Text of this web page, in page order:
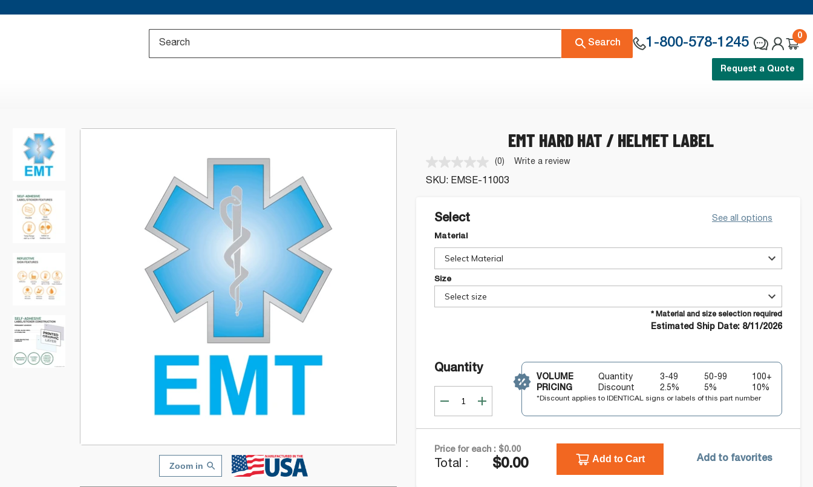
Search 1-800-578-1245
0
Request a Quote
Zoom in
EMT HARD HAT / HELMET LABEL
No
rating
value.
(0) Write a review
SKU: EMSE-11003
Select See all options
Material
Select Material
Size
Select size
* Material and size selection required
Estimated Ship Date: 8/11/2026
Quantity
VOLUME
PRICING
Quantity
Discount
3-49
2.5%
50-99
5%
100+
10%
*Discount applies to IDENTICAL signs or labels of this part number
Price for each : $0.00
Total : $0.00 Add to Cart Add to favorites